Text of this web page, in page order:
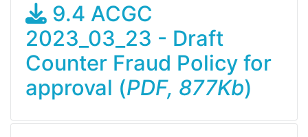
9.4 ACGC
2023_03_23 - Draft
Counter Fraud Policy for
approval (PDF, 877Kb)